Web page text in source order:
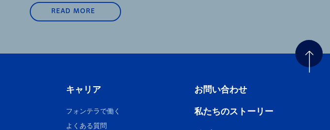
READ MORE
キャリア
フォンテラで働く
よくある質問
お問い合わせ
私たちのストーリー